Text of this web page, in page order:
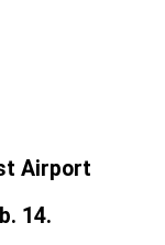
Airport
14.